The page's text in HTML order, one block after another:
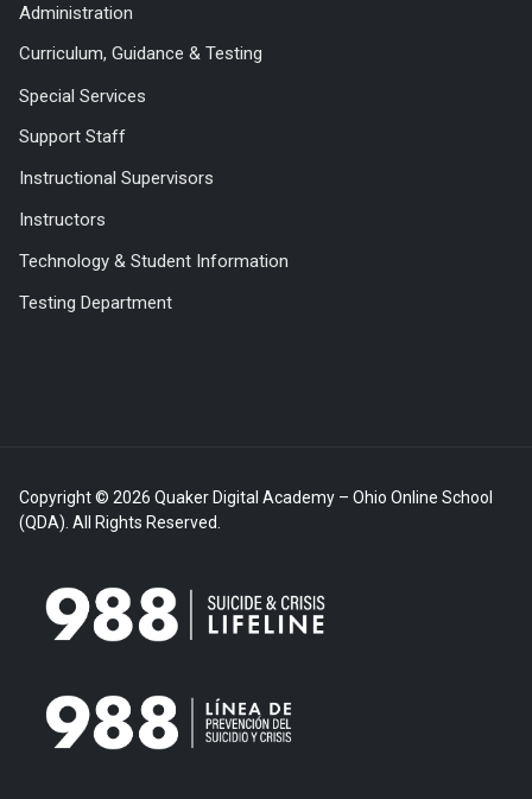
Administration
Curriculum, Guidance & Testing
Special Services
Support Staff
Instructional Supervisors
Instructors
Technology & Student Information
Testing Department
Copyright © 2026 Quaker Digital Academy – Ohio Online School
(QDA). All Rights Reserved.